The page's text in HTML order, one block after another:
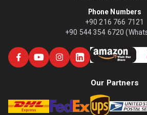
Phone Numbers
+90 216 766 7121
+90 544 354 6720
Our Partners